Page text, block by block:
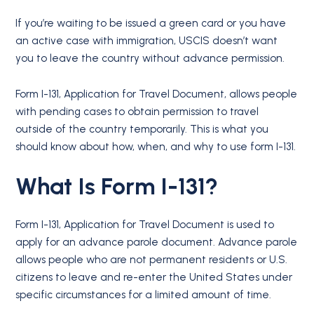
If you’re waiting to be issued a green card or you have
an active case with immigration, USCIS doesn’t want
you to leave the country without advance permission.
Form I-131, Application for Travel Document, allows people
with pending cases to obtain permission to travel
outside of the country temporarily. This is what you
should know about how, when, and why to use form I-131.
What Is Form I-131?
Form I-131, Application for Travel Document is used to
apply for an advance parole document. Advance parole
allows people who are not permanent residents or U.S.
citizens to leave and re-enter the United States under
specific circumstances for a limited amount of time.